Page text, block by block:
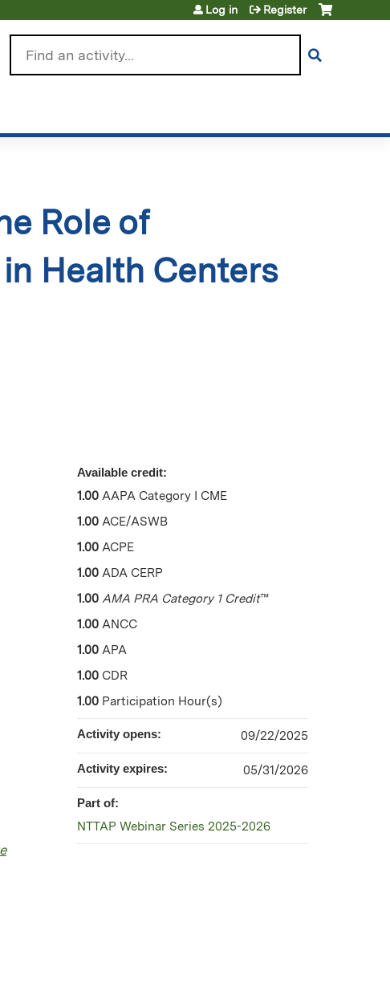
Log in Register
Role of
Health Centers
Available credit:
1.00 AAPA Category I CME
1.00 ACE/ASWB
1.00 ACPE
1.00 ADA CERP
1.00 AMA PRA Category 1 Credit™
1.00 ANCC
1.00 APA
1.00 CDR
1.00 Participation Hour(s)
Activity opens: 09/22/2025
Activity expires: 05/31/2026
Part of:
NTTAP Webinar Series 2025-2026